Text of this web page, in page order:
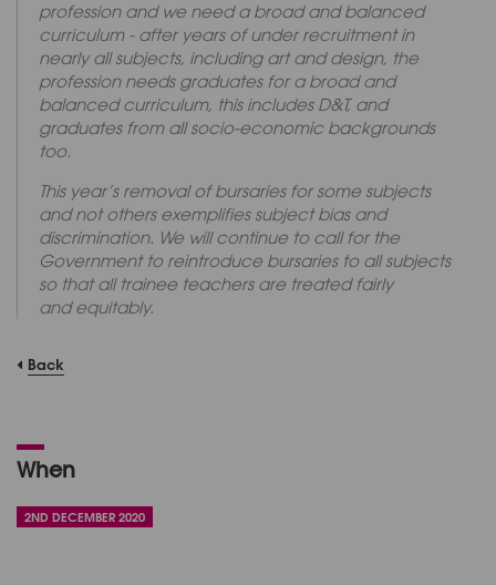
profession and we need a broad and balanced
curriculum - after years of under recruitment in
nearly all subjects, including art and design, the
profession needs graduates for a broad and
balanced curriculum, this includes D&T, and
graduates from all socio-economic backgrounds
too.
This year’s removal of bursaries for some subjects
and not others exemplifies subject bias and
discrimination. We will continue to call for the
Government to reintroduce bursaries to all subjects
so that all trainee teachers are treated fairly
and equitably.
Back
When
2ND DECEMBER 2020